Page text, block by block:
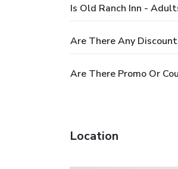
Is Old Ranch Inn -
Are There Any
Are There Promo Or
Location